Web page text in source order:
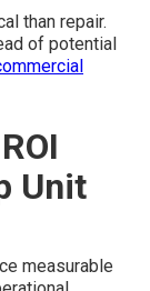
than repair.
of potential
Unit
measurable